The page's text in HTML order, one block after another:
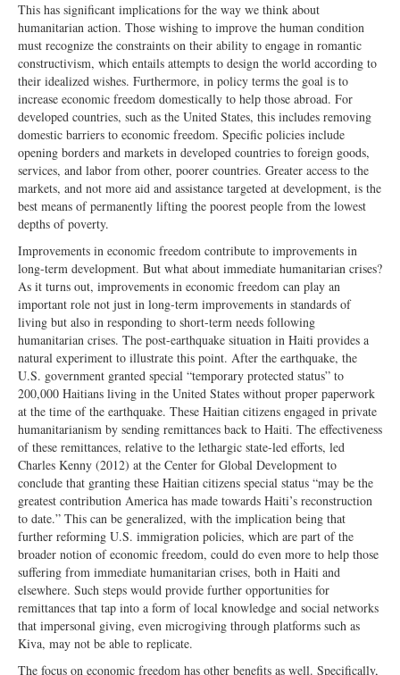
This has significant implications for the way we think about
humanitarian action. Those wishing to improve the human condition
must recognize the constraints on their ability to engage in romantic
constructivism, which entails attempts to design the world according to
their idealized wishes. Furthermore, in policy terms the goal is to
increase economic freedom domestically to help those abroad. For
developed countries, such as the United States, this includes removing
domestic barriers to economic freedom. Specific policies include
opening borders and markets in developed countries to foreign goods,
services, and labor from other, poorer countries. Greater access to the
markets, and not more aid and assistance targeted at development, is the
best means of permanently lifting the poorest people from the lowest
depths of poverty.
Improvements in economic freedom contribute to improvements in
long-term development. But what about immediate humanitarian crises?
As it turns out, improvements in economic freedom can play an
important role not just in long-term improvements in standards of
living but also in responding to short-term needs following
humanitarian crises. The post-earthquake situation in Haiti provides a
natural experiment to illustrate this point. After the earthquake, the
U.S. government granted special “temporary protected status” to
200,000 Haitians living in the United States without proper paperwork
at the time of the earthquake. These Haitian citizens engaged in private
humanitarianism by sending remittances back to Haiti. The effectiveness
of these remittances, relative to the lethargic state-led efforts, led
Charles Kenny (2012) at the Center for Global Development to
conclude that granting these Haitian citizens special status “may be the
greatest contribution America has made towards Haiti’s reconstruction
to date.” This can be generalized, with the implication being that
further reforming U.S. immigration policies, which are part of the
broader notion of economic freedom, could do even more to help those
suffering from immediate humanitarian crises, both in Haiti and
elsewhere. Such steps would provide further opportunities for
remittances that tap into a form of local knowledge and social networks
that impersonal giving, even microgiving through platforms such as
Kiva, may not be able to replicate.
The focus on economic freedom has other benefits as well. Specifically,